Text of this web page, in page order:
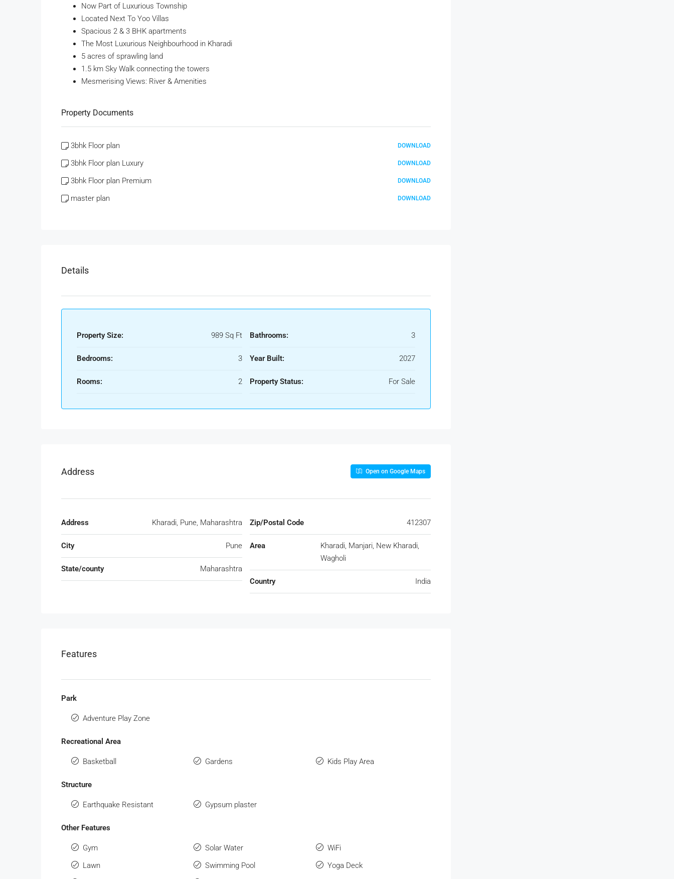
Now Part of Luxurious Township
Located Next To Yoo Villas
Spacious 2 & 3 BHK apartments
The Most Luxurious Neighbourhood in Kharadi
5 acres of sprawling land
1.5 km Sky Walk connecting the towers
Mesmerising Views: River & Amenities
Property Documents
3bhk Floor plan DOWNLOAD
3bhk Floor plan Luxury DOWNLOAD
3bhk Floor plan Premium DOWNLOAD
master plan DOWNLOAD
Details
Property Size: 989 Sq Ft
Bedrooms: 3
Rooms: 2
Bathrooms: 3
Year Built: 2027
Property Status: For Sale
Address Open on Google Maps
Address Kharadi, Pune, Maharashtra
City Pune
State/county Maharashtra
Zip/Postal Code 412307
Area
Kharadi, Manjari, New Kharadi,
Wagholi
Country India
Features
Park
Adventure Play Zone
Recreational Area
Basketball Gardens Kids Play Area
Structure
Earthquake Resistant Gypsum plaster
Other Features
Gym
Lawn
Solar Water
Swimming Pool
WiFi
Yoga Deck